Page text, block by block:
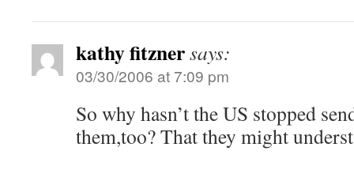
kathy fitznersays:
03/30/2006 at 7:09 pm
So why hasn’t the US stopped
them,too? That they might